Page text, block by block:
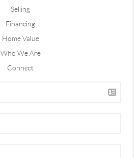
Selling
Financing
Home Value
Who We Are
Connect